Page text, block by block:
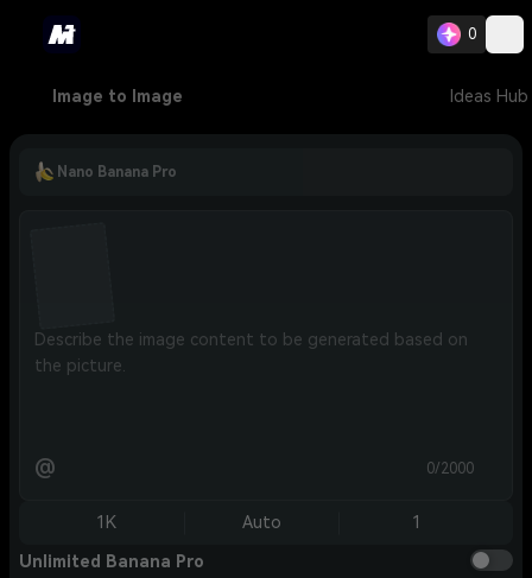
0
Image to Image Ideas Hub
Nano Banana Pro
@ 0/2000
1K Auto 1
Unlimited Banana Pro